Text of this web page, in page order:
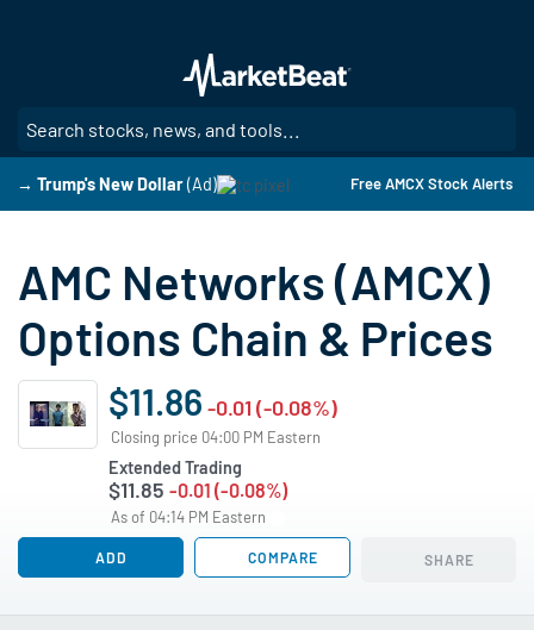
main
content
→ Trump's New Dollar(Ad) Free AMCX Stock Alerts
AMC Networks (AMCX)
Options Chain & Prices
$11.86 -0.01 (-0.08%)
Closing price 04:00 PM Eastern
Extended Trading
$11.85 -0.01 (-0.08%)
As of 04:14 PM Eastern
ADD COMPARE SHARE